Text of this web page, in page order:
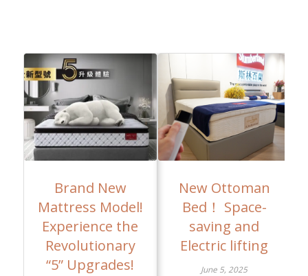
Brand New
Mattress Model!
Experience the
Revolutionary
“5” Upgrades!
New Ottoman
Bed！ Space-
saving and
Electric lifting
June 5, 2025